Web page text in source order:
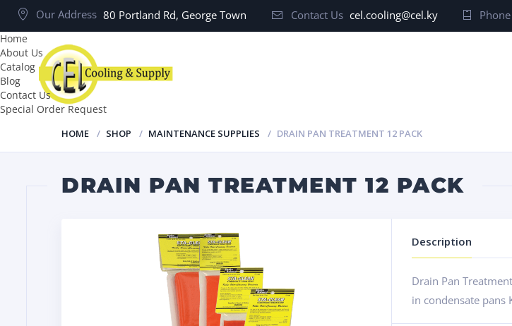
Our Address 80 Portland Rd, George Town Contact Us cel.cooling@cel.ky Phone
Home
About Us
Catalog
Blog
Contact Us
Special Order Request
HOME SHOP MAINTENANCE SUPPLIES DRAIN PAN TREATMENT 12 PACK
DRAIN PAN TREATMENT 12 PACK
Description
Drain Pan
in condensate pans